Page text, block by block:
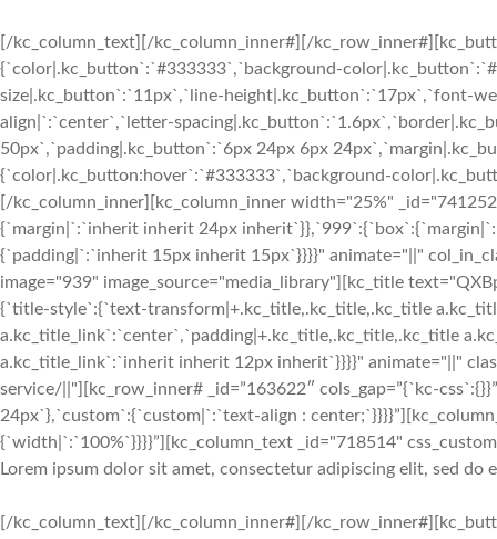
[/kc_column_text][/kc_column_inner#][/
{`color|.kc_button`:`#333333`,`background-
size|.kc_button`:`11px`,`line-height|.kc_button`:`17px`,`font-
align|`:`center`,`letter-
50px`,`padding|.kc_button`:`6px 24px 6px
{`color|.kc_button:hover`:`#333333`,`background-
[/kc_column_inner][kc_column_inner width="25%"
{`margin|`:`inherit inherit 24px
{`padding|`:`inherit 15px inherit 15px`}}}}" animate="||"
image="939" image_source="media_library"][kc_title
{`title-style`:{`text-transform|+.kc_title,.kc_title,.kc_title
a.kc_title_link`:`center`,`padding|+.kc_title,.kc_title,.kc_title
a.kc_title_link`:`inherit inherit 12px inherit`}}}}" animate="||"
service/||"][kc_row_inner# _id=”163622″ cols_gap=”{`kc-
24px`},`custom`:{`custom|`:`text-align :
{`width|`:`100%`}}}}”][kc_column_text _id="718514"
Lorem ipsum dolor sit amet, consectetur adipiscing elit, sed
[/kc_column_text][/kc_column_inner#][/